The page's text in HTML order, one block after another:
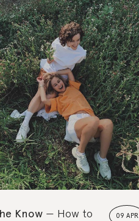
09 APR
Know
How to